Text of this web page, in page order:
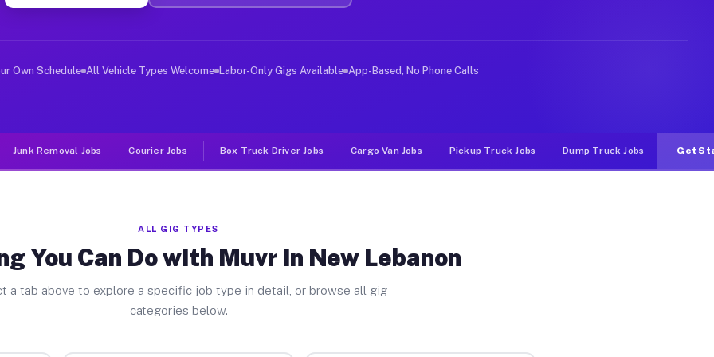
Jobs New Lebanon OH
deliver large items in cities like New Lebanon. Unlike rideshare or food delivery apps, gigs on Muvr
Own Schedule All Vehicle Types Welcome Labor-Only Gigs Available App-Based, No Phone Calls
Junk Removal Jobs Courier Jobs Box Truck Driver Jobs Cargo Van Jobs Pickup Truck Jobs Dump Truck Jobs Get
ALL GIG TYPES
You Can Do with Muvr in New Lebanon
a tab above to explore a specific job type in detail, or browse all gig
categories below.